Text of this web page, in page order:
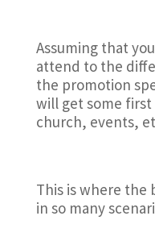
Assuming that
attend to the
the promotion
will get some
church, events,
This is where the
in so many